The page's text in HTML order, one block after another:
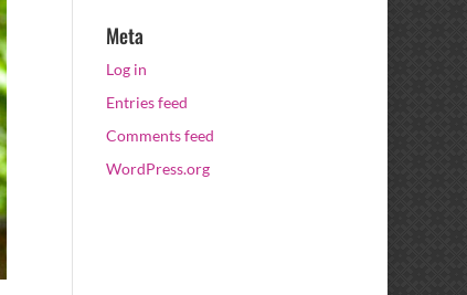
Meta
Log in
Entries feed
Comments feed
WordPress.org